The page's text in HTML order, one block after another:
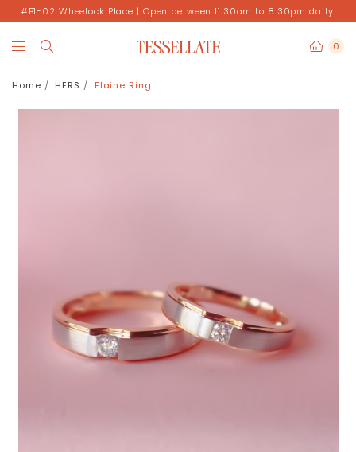
#B1-02 Wheelock Place | Open between 11.30am to 8.30pm daily.
0
Home HERS Elaine Ring